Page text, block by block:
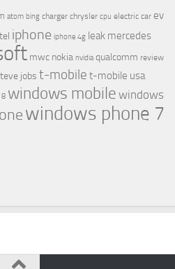
atom bing charger chrysler cpu electric car ev
iphone iphone 4g leak mercedes
mwc nokia nvidia qualcomm review
jobs t-mobile t-mobile usa
8 windows mobile windows
windows phone 7